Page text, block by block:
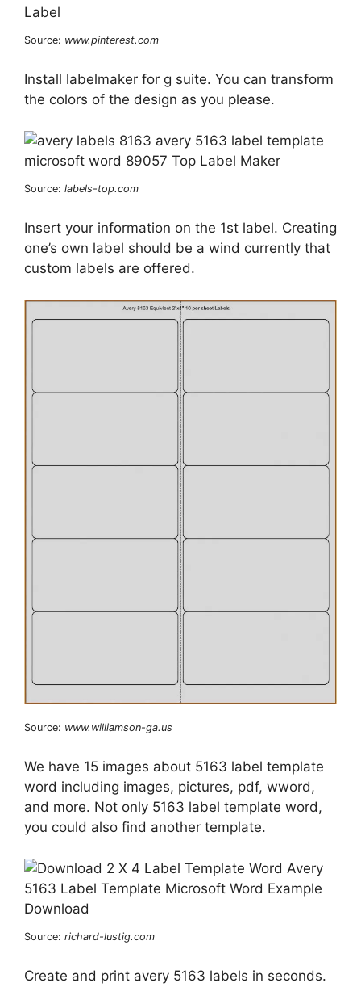
Source: www.pinterest.com
Install labelmaker for g suite. You can transform
the colors of the design as you please.
Source: labels-top.com
Insert your information on the 1st label. Creating
one’s own label should be a wind currently that
custom labels are offered.
Source: www.williamson-ga.us
We have 15 images about 5163 label template
word including images, pictures, pdf, wword,
and more. Not only 5163 label template word,
you could also find another template.
Source: richard-lustig.com
Create and print avery 5163 labels in seconds.